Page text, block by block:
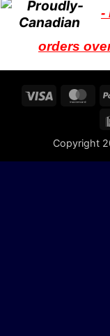
-
orders
Visa
Copyright